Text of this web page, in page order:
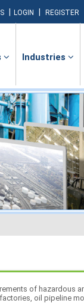
LOGIN REGISTER
Industries
of hazardous
oil pipeline